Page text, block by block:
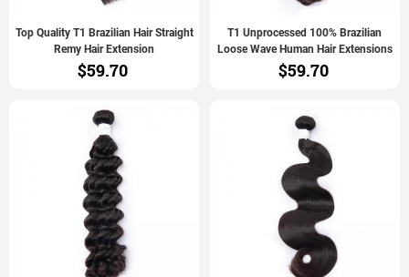
Top Quality T1 Brazilian Hair Straight
Remy Hair Extension
$59.70
T1 Unprocessed 100% Brazilian
Loose Wave Human Hair Extensions
$59.70